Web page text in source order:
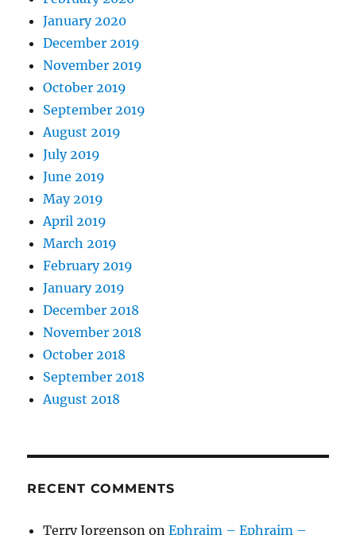
January 2020
December 2019
November 2019
October 2019
September 2019
August 2019
July 2019
June 2019
May 2019
April 2019
March 2019
February 2019
January 2019
December 2018
November 2018
October 2018
September 2018
August 2018
RECENT COMMENTS
Terry Jorgenson onEphraim – Ephraim –